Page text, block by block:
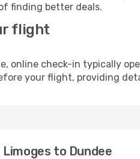
finding better deals.
flight
online check-in typically
your flight, providing
to Dundee